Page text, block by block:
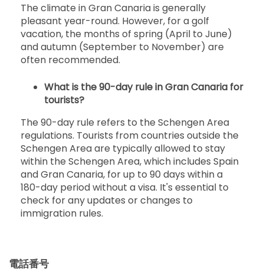
The climate in Gran Canaria is generally
pleasant year-round. However, for a golf
vacation, the months of spring (April to June)
and autumn (September to November) are
often recommended.
What is the 90-day rule in Gran Canaria for
tourists?
The 90-day rule refers to the Schengen Area
regulations. Tourists from countries outside the
Schengen Area are typically allowed to stay
within the Schengen Area, which includes Spain
and Gran Canaria, for up to 90 days within a
180-day period without a visa. It's essential to
check for any updates or changes to
immigration rules.
電話番号